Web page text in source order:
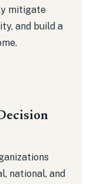
mitigate
and build a
national, and